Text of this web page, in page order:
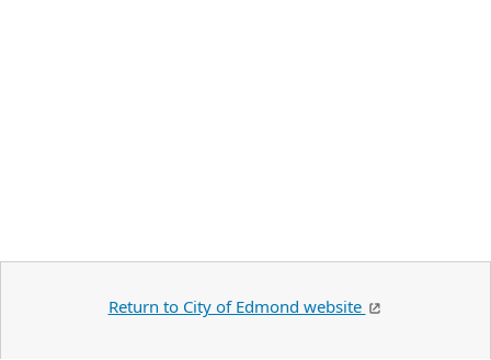
Return to City of Edmond website